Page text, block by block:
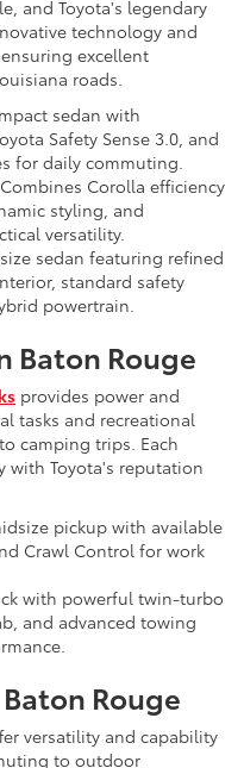
and Toyota's legendary
technology and
excellent
roads.
sedan with
Safety Sense 3.0, and
for daily commuting.
Corolla efficiency
styling, and
versatility.
sedan featuring refined
standard safety
powertrain.
Baton Rouge
provides power and
tasks and recreational
camping trips. Each
with Toyota's reputation
pickup with available
Crawl Control for work
with powerful twin-turbo
and advanced towing
Rouge
versatility and capability
to outdoor